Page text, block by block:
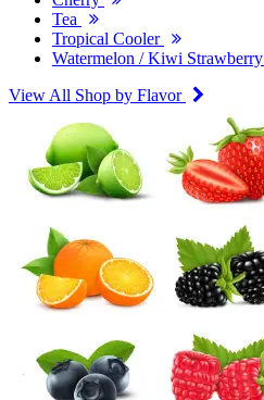
Tea
Tropical Cooler
Watermelon / Kiwi Strawberry
View All Shop by Flavor